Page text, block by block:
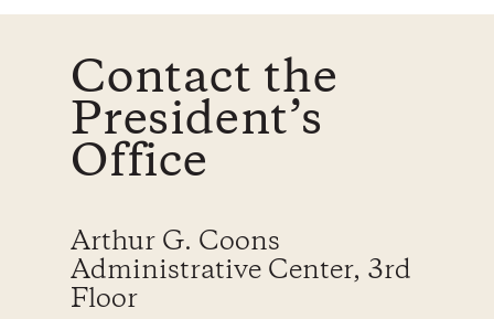
Contact the
President’s
Office
Arthur G. Coons
Administrative Center, 3rd
Floor